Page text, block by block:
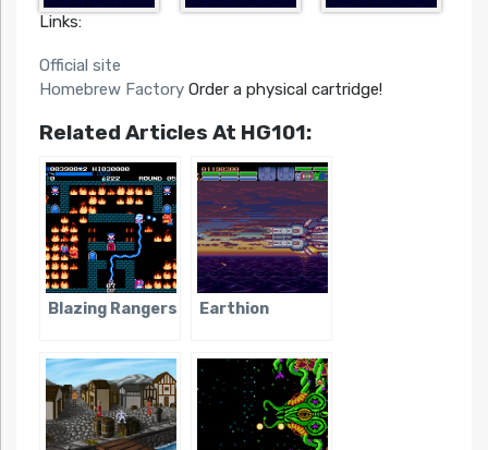
Links:
Official site
Homebrew FactoryOrder a physical cartridge!
Related Articles At HG101:
Blazing Rangers Earthion